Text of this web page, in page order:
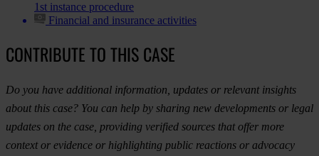
1st instance procedure
Financial and insurance activities
CONTRIBUTE TO THIS CASE
Do you have additional information, updates or relevant insights
about this case? You can help by sharing new developments or legal
updates on the case, providing verified sources that offer more
context or evidence or highlighting public reactions or advocacy